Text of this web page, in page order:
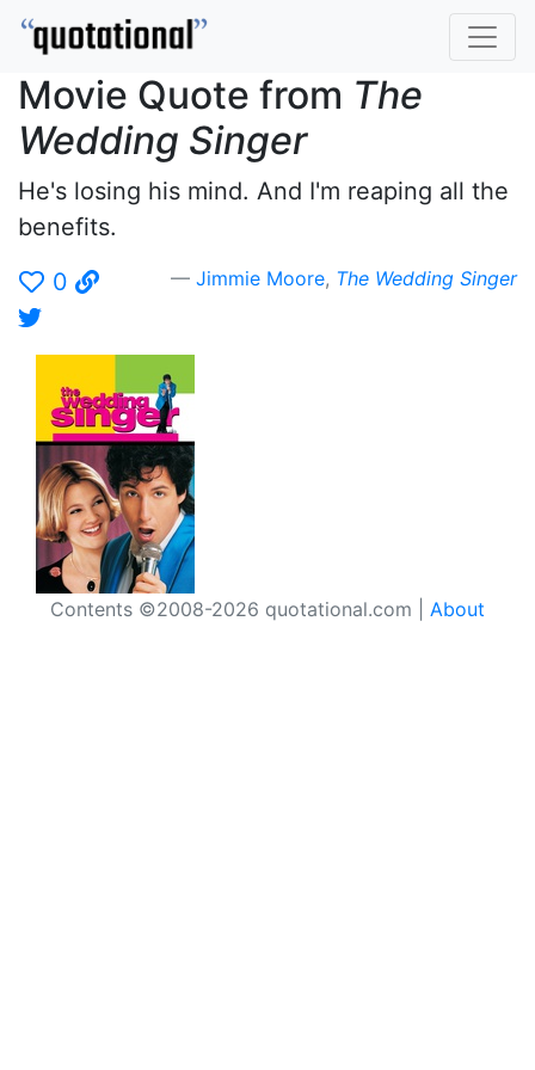
Movie Quote from The
Wedding Singer
He's losing his mind. And I'm reaping all the
benefits.
0
Jimmie Moore, The Wedding Singer
Contents ©2008-2026 quotational.com | About